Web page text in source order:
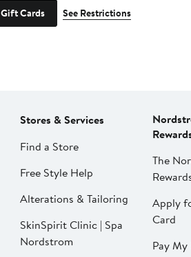
Gift Cards See Restrictions
Stores & Services
Find a Store
Free Style Help
Alterations & Tailoring
SkinSpirit Clinic | Spa
Nordstrom
The
Apply
Card
Pay My